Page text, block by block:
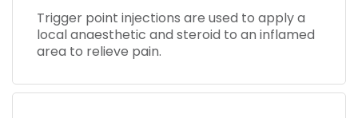
Trigger point injections are used to apply a
local anaesthetic and steroid to an inflamed
area to relieve pain.